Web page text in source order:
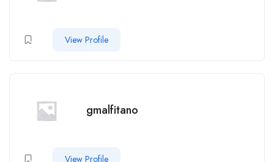
View Profile
gmalfitano
View Profile